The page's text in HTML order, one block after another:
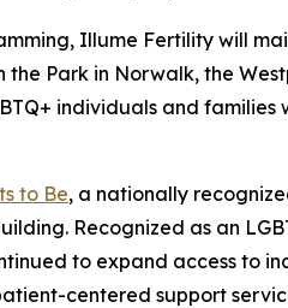
Illume Fertility will
the Park in Norwalk, the
individuals and
to Be, a nationally
Recognized as an
to expand access to
centered support